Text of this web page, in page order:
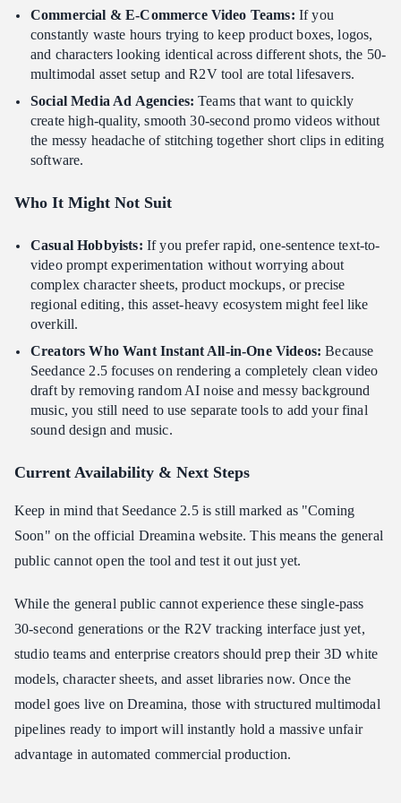
Commercial & E-Commerce Video Teams: If you
constantly waste hours trying to keep product boxes, logos,
and characters looking identical across different shots, the 50-
multimodal asset setup and R2V tool are total lifesavers.
Social Media Ad Agencies: Teams that want to quickly
create high-quality, smooth 30-second promo videos without
the messy headache of stitching together short clips in editing
software.
Who It Might Not Suit
Casual Hobbyists: If you prefer rapid, one-sentence text-to-
video prompt experimentation without worrying about
complex character sheets, product mockups, or precise
regional editing, this asset-heavy ecosystem might feel like
overkill.
Creators Who Want Instant All-in-One Videos:Because
Seedance 2.5 focuses on rendering a completely clean video
draft by removing random AI noise and messy background
music, you still need to use separate tools to add your final
sound design and music.
Current Availability & Next Steps
Keep in mind that Seedance 2.5 is still marked as "Coming
Soon" on the official Dreamina website. This means the general
public cannot open the tool and test it out just yet.
While the general public cannot experience these single-pass
30-second generations or the R2V tracking interface just yet,
studio teams and enterprise creators should prep their 3D white
models, character sheets, and asset libraries now. Once the
model goes live on Dreamina, those with structured multimodal
pipelines ready to import will instantly hold a massive unfair
advantage in automated commercial production.